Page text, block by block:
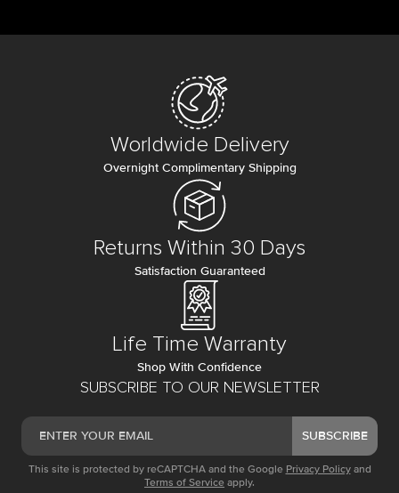
SUBSCRIBE TO OUR NEWSLETTER
SUBSCRIBE
This site is protected by reCAPTCHA and the Google Privacy Policy and
Terms of Service apply.
Worldwide Delivery
Overnight Complimentary Shipping
Returns Within 30 Days
Satisfaction Guaranteed
Life Time Warranty
Shop With Confidence